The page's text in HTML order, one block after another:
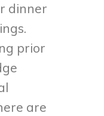
dinner
prior
are